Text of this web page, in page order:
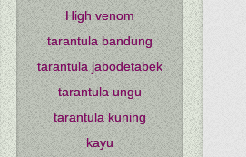
High venom
tarantula bandung
tarantula jabodetabek
tarantula ungu
tarantula kuning
kayu